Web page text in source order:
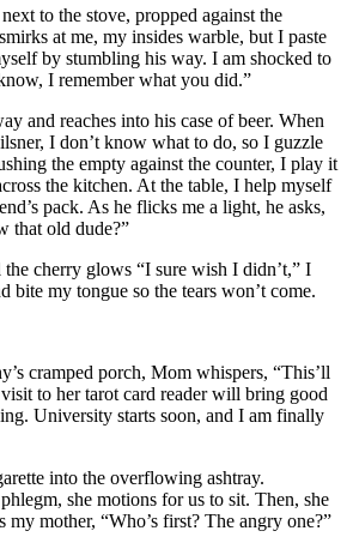
to the stove, propped against the
at me, my insides warble, but I paste
by stumbling his way. I am shocked to
I remember what you did.”
and reaches into his case of beer. When
I don’t know what to do, so I guzzle
the empty against the counter, I play it
the kitchen. At the table, I help myself
pack. As he flicks me a light, he asks,
that old dude?”
cherry glows “I sure wish I didn’t,” I
bite my tongue so the tears won’t come.
cramped porch, Mom whispers, “This’ll
to her tarot card reader will bring good
University starts soon, and I am finally
into the overflowing ashtray.
she motions for us to sit. Then, she
my mother, “Who’s first? The angry one?”